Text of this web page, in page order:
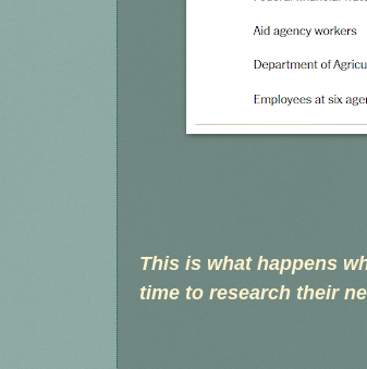
This is what happens
time to research their